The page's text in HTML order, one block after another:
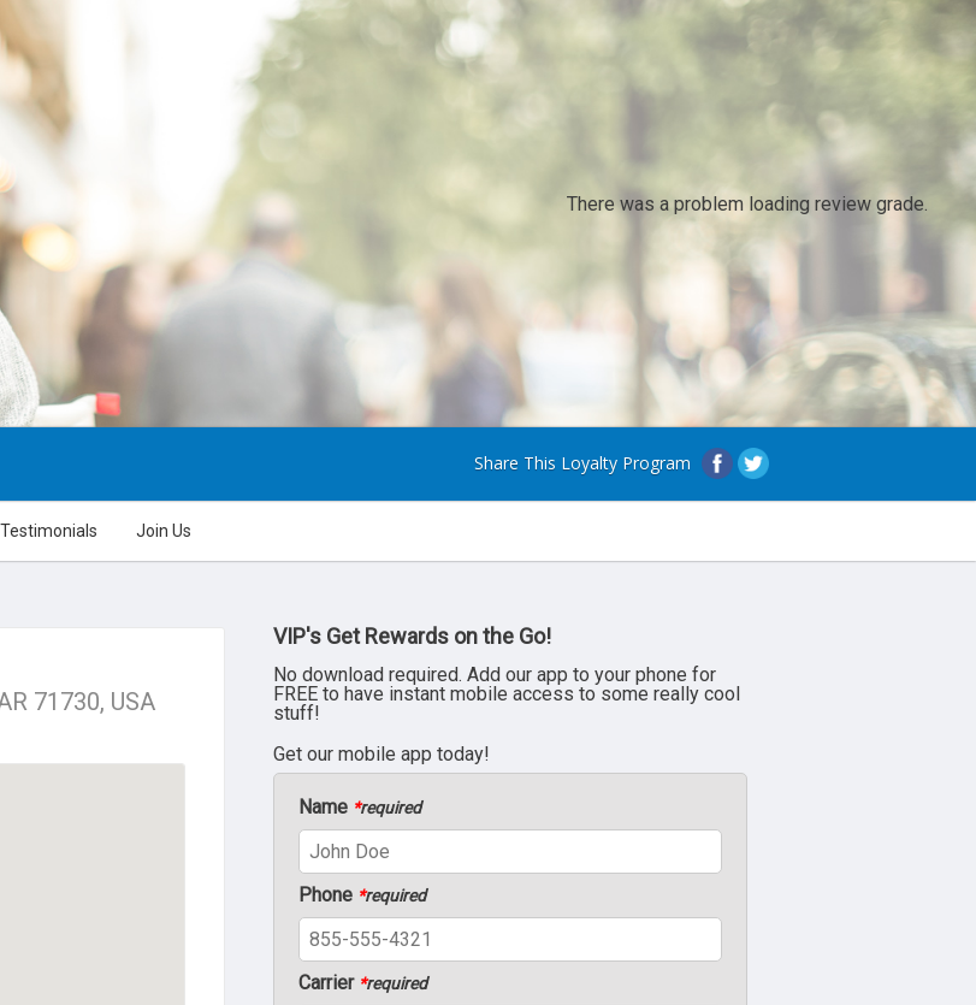
There was a problem loading review grade.
Share This Loyalty Program
Testimonials Join Us
71730, USA
VIP's Get Rewards on the Go!
No download required. Add our app to your phone for
FREE to have instant mobile access to some really cool
stuff!
Get our mobile app today!
Name *required
Phone *required
Carrier *required